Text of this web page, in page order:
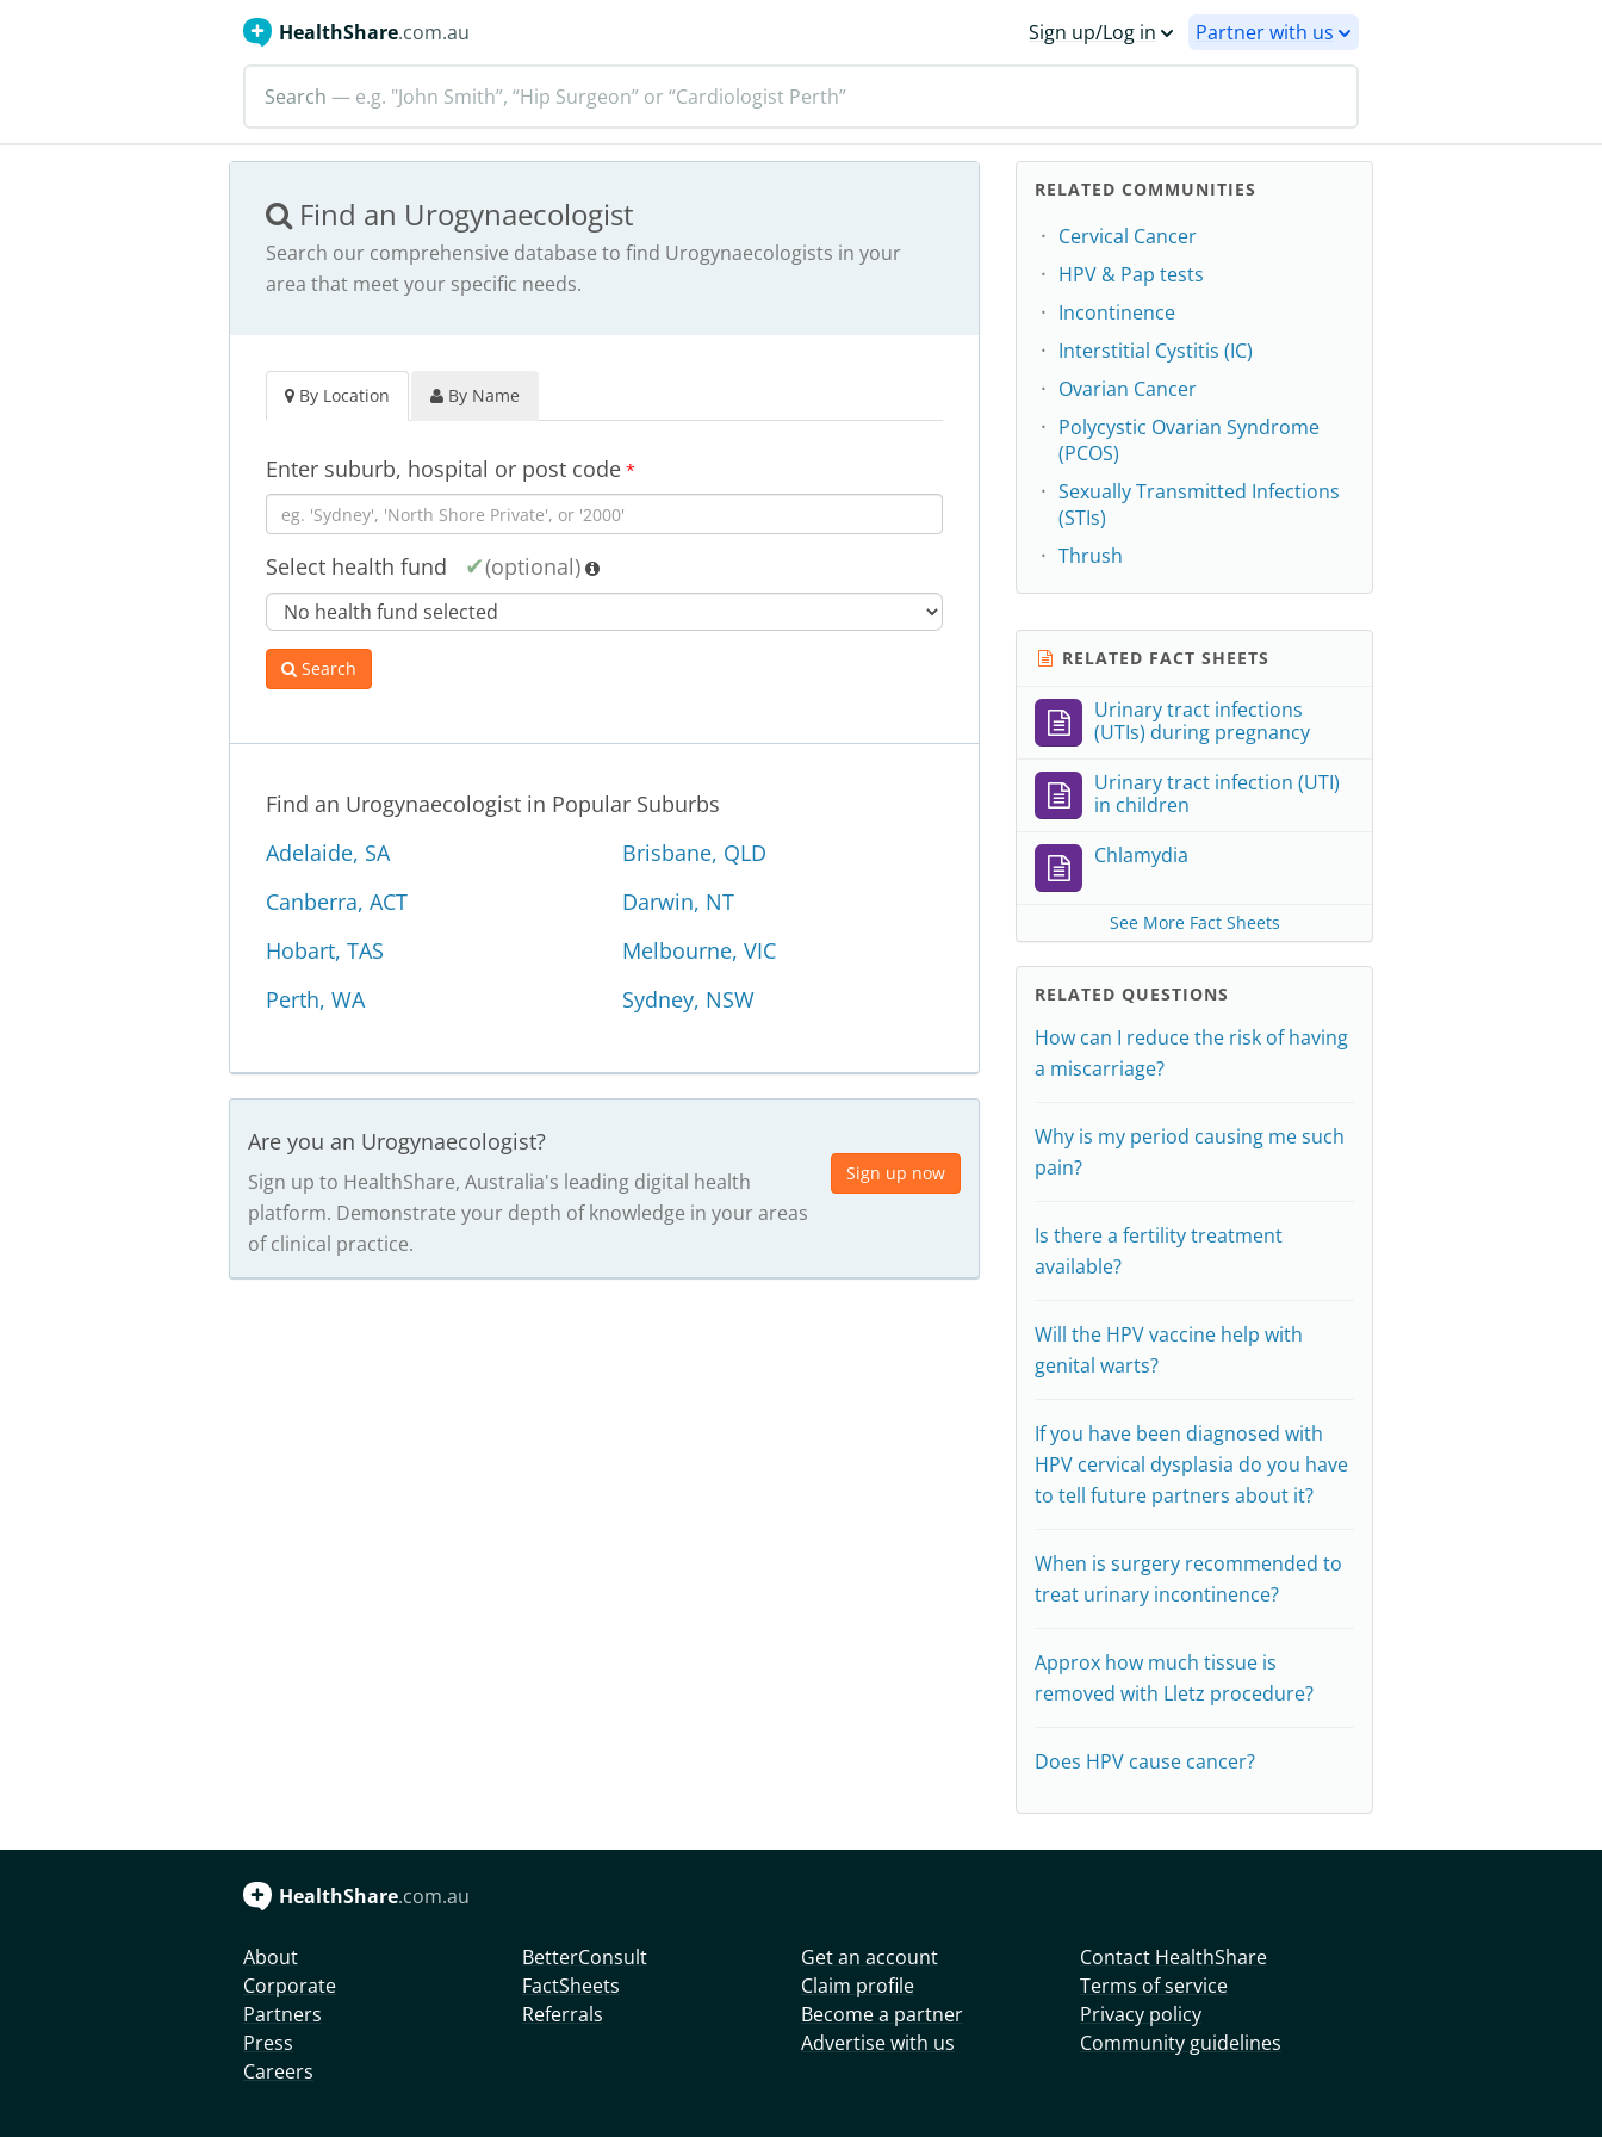
HealthShare.com.au Sign up/Log in Partner with us
Search — e.g. "John Smith”, “Hip Surgeon” or “Cardiologist Perth”
Find an Urogynaecologist
Search our comprehensive database to find Urogynaecologists in your
area that meet your specific needs.
By Location By Name
Enter suburb, hospital or post code *
Select health fund (optional)
Search
Find an Urogynaecologist in Popular Suburbs
Adelaide, SA
Brisbane, QLD
Canberra, ACT
Darwin, NT
Hobart, TAS
Melbourne, VIC
Perth, WA
Sydney, NSW
Sign up now
Are you an Urogynaecologist?
Sign up to HealthShare, Australia's leading digital health
platform. Demonstrate your depth of knowledge in your areas
of clinical practice.
RELATED COMMUNITIES
Cervical Cancer
HPV & Pap tests
Incontinence
Interstitial Cystitis (IC)
Ovarian Cancer
Polycystic Ovarian Syndrome
(PCOS)
Sexually Transmitted Infections
(STIs)
Thrush
RELATED FACT SHEETS
Urinary tract infections
(UTIs) during pregnancy
Urinary tract infection (UTI)
in children
Chlamydia
See More Fact Sheets
RELATED QUESTIONS
How can I reduce the risk of having
a miscarriage?
Why is my period causing me such
pain?
Is there a fertility treatment
available?
Will the HPV vaccine help with
genital warts?
If you have been diagnosed with
HPV cervical dysplasia do you have
to tell future partners about it?
When is surgery recommended to
treat urinary incontinence?
Approx how much tissue is
removed with Lletz procedure?
Does HPV cause cancer?
HealthShare.com.au
About
Corporate
Partners
Press
Careers
BetterConsult
FactSheets
Referrals
Get an account
Claim profile
Become a partner
Advertise with us
Contact HealthShare
Terms of service
Privacy policy
Community guidelines